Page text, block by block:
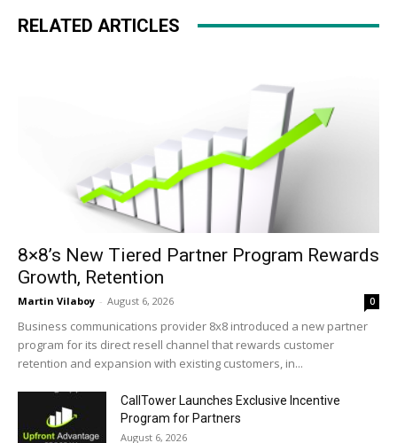
RELATED ARTICLES
8×8’s New Tiered Partner Program Rewards
Growth, Retention
Martin Vilaboy - August 6, 2026 0
Business communications provider 8x8 introduced a new partner
program for its direct resell channel that rewards customer
retention and expansion with existing customers, in...
CallTower Launches Exclusive Incentive
Program for Partners
August 6, 2026